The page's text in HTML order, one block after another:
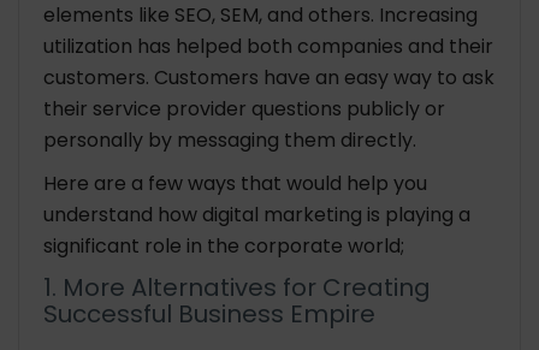
elements like SEO, SEM, and others. Increasing
utilization has helped both companies and their
customers. Customers have an easy way to ask
their service provider questions publicly or
personally by messaging them directly.
Here are a few ways that would help you
understand how digital marketing is playing a
significant role in the corporate world;
1. More Alternatives for Creating
Successful Business Empire